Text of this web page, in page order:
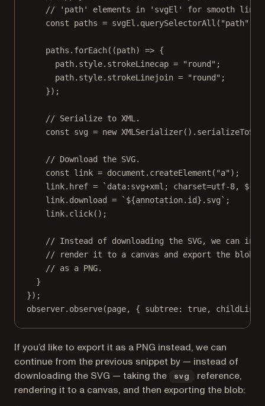
// 'path' elements in 'svgEl' for smooth line
const
paths = svgEl. querySelectorAll ( "path"
paths. forEach((path) => {
path.style.strokeLinecap = "round" ;
path.style.strokeLinejoin = "round" ;
});
// Serialize to XML.
const
svg = new XMLSerializer().
// Download the SVG.
const
link = document. createElement ( "a" );
link.href = `data:svg+xml; charset=utf-8, ${
link.download = `${annotation. id}.svg` ;
link. click();
// Instead of downloading the SVG, we can
// render it to a canvas and export the blob
// as a PNG.
}
});
observer. observe(page, { subtree: true,
If you’d like to export it as a PNG instead, we can
continue from the previous snippet by — instead of
downloading the SVG — taking the
svg
reference,
rendering it to a canvas, and then exporting the blob: